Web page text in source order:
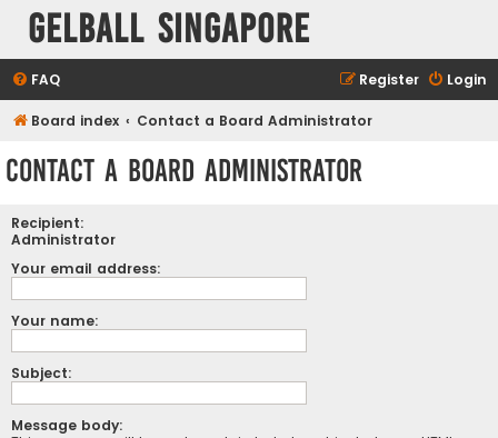
Gelball Singapore
FAQ Login
Register
Board index Contact a Board Administrator
Contact a Board Administrator
Recipient:
Administrator
Your email address:
Your name:
Subject:
Message body: